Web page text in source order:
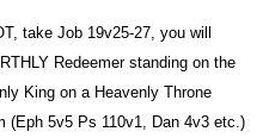
take Job 19v25-27, you will
Redeemer standing on the
King on a Heavenly Throne
(Eph 5v5 Ps 110v1, Dan 4v3 etc.)